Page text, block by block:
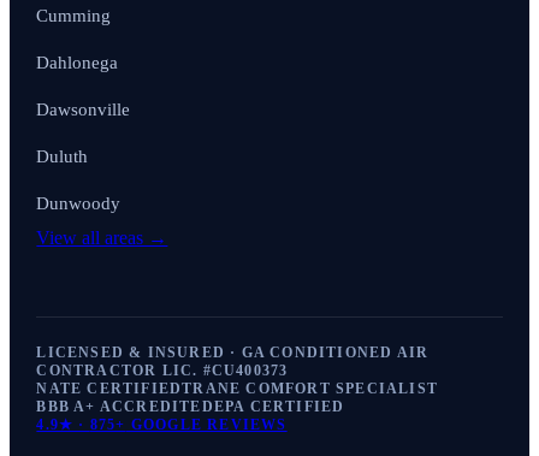
Cumming
Dahlonega
Dawsonville
Duluth
Dunwoody
View all areas →
LICENSED & INSURED · GA CONDITIONED AIR
CONTRACTOR LIC. #CU400373
NATE CERTIFIEDTRANE COMFORT SPECIALIST
BBB A+ ACCREDITEDEPA CERTIFIED
4.9★ · 875+ GOOGLE REVIEWS